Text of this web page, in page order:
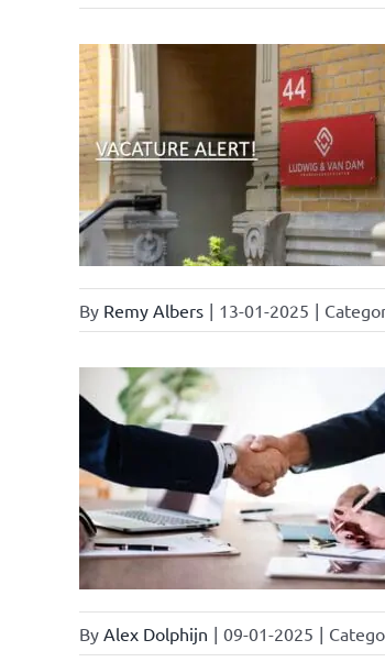
By Remy Albers | 13-01-2025 |
By Alex Dolphijn | 09-01-2025 |